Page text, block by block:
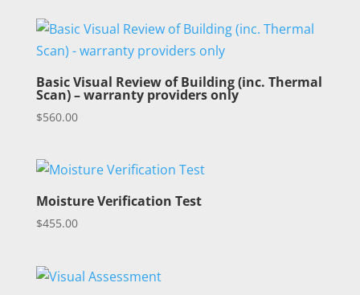
Basic Visual Review of Building (inc. Thermal
Scan) – warranty providers only
$560.00
Moisture Verification Test
$455.00